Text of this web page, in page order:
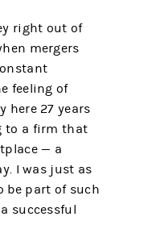
right out of
mergers
feeling of
here 27 years
to a firm that
— a
I was just as
be part of such
successful